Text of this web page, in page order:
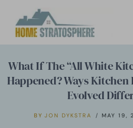
What If The “All White
Happened? Ways Kitchen
Evolved
BY JON DYKSTRA MAY 19,